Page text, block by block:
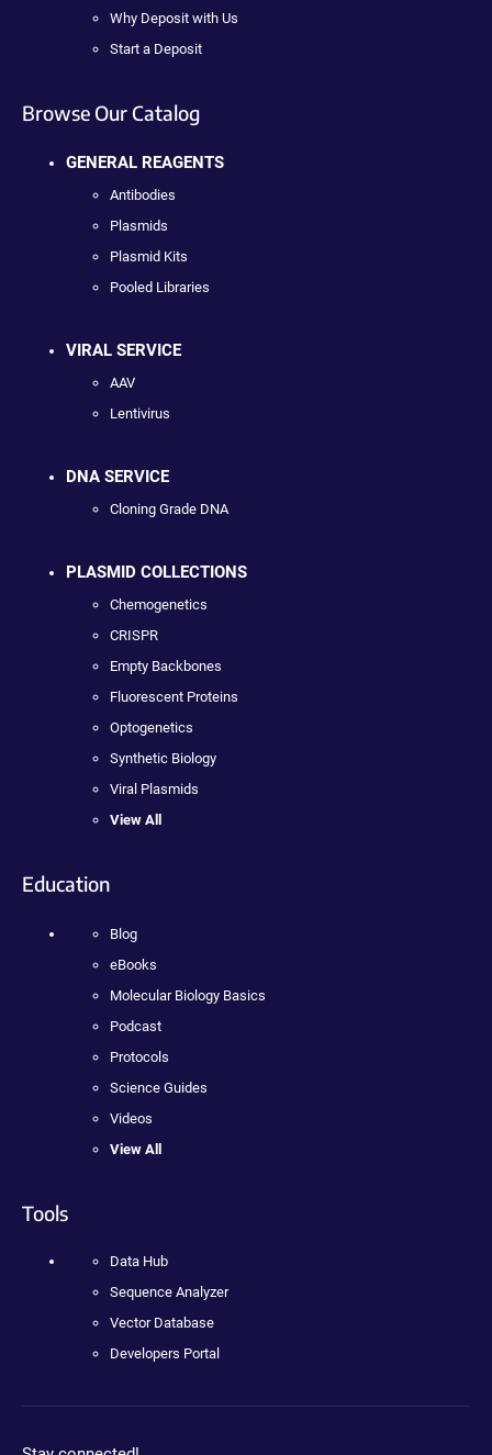
Why Deposit with Us
Start a Deposit
Browse Our Catalog
GENERAL REAGENTS
Antibodies
Plasmids
Plasmid Kits
Pooled Libraries
VIRAL SERVICE
AAV
Lentivirus
DNA SERVICE
Cloning Grade DNA
PLASMID COLLECTIONS
Chemogenetics
CRISPR
Empty Backbones
Fluorescent Proteins
Optogenetics
Synthetic Biology
Viral Plasmids
View All
Education
Blog
eBooks
Molecular Biology Basics
Podcast
Protocols
Science Guides
Videos
View All
Tools
Data Hub
Sequence Analyzer
Vector Database
Developers Portal